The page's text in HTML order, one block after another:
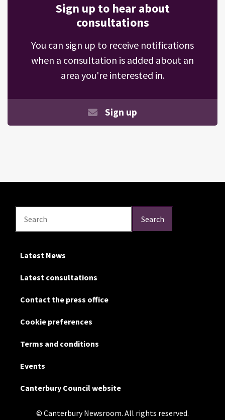
Sign up to hear about
consultations
You can sign up to receive notifications
when a consultation is added about an
area you're interested in.
Sign up
Search Search
Latest News
Latest consultations
Contact the press office
Cookie preferences
Terms and conditions
Events
Canterbury Council website
© Canterbury Newsroom. All rights reserved.